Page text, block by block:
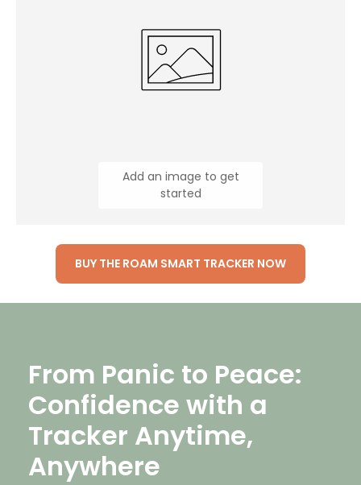
Add an image to get
started
BUY THE ROAM SMART TRACKER NOW
From Panic to Peace:
Confidence with a
Tracker Anytime,
Anywhere